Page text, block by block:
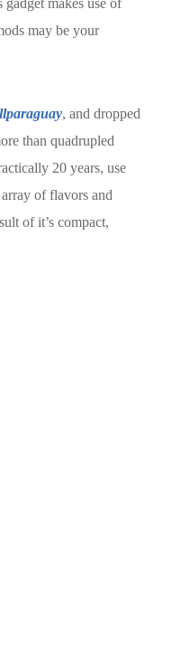
makes use of
may be your
, and dropped
than quadrupled
20 years, use
of flavors and
of it’s compact,